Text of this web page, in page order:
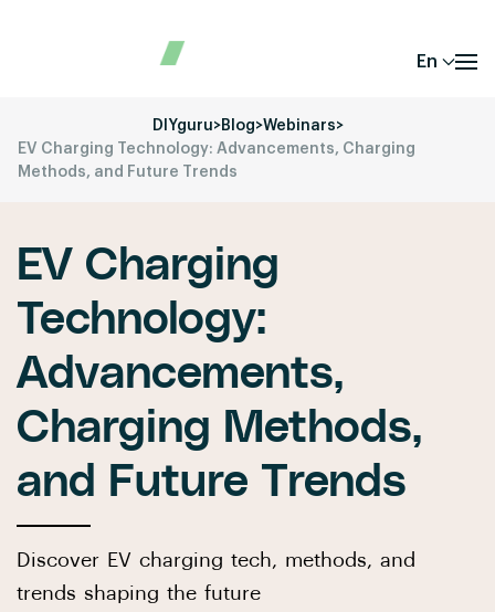
En
DIYguru>Blog>Webinars>
EV Charging Technology: Advancements, Charging
Methods, and Future Trends
EV Charging
Technology:
Advancements,
Charging Methods,
and Future Trends
Discover EV charging tech, methods, and
trends shaping the future